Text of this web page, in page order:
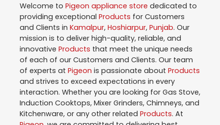
Welcome to Pigeon appliance store dedicated to
providing exceptional Products for Customers
and Clients in Kamalpur, Hoshiarpur, Punjab. Our
mission is to deliver high-quality, reliable, and
innovative Products that meet the unique needs
of each of our Customers and Clients. Our team
of experts at Pigeon is passionate about Products
and strives to exceed expectations in every
interaction. Whether you are looking for Gas Stove,
Induction Cooktops, Mixer Grinders, Chimneys, and
Kitchenware, or any other related Products. At